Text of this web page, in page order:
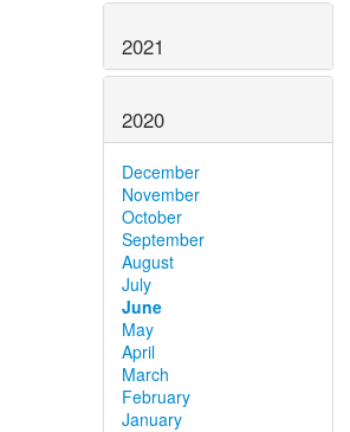
2021
2020
December
November
October
September
August
July
June
May
April
March
February
January